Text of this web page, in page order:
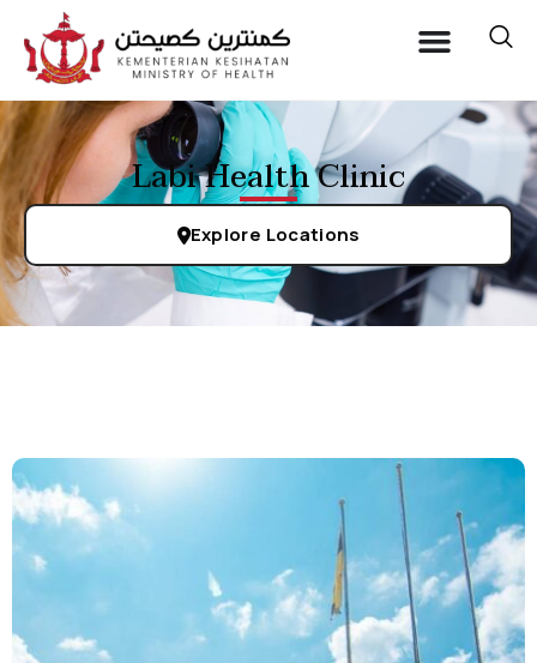
Labi Health Clinic
Explore Locations